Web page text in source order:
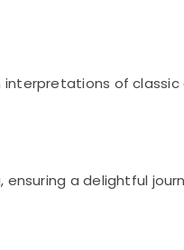
of classic
ensuring a delightful